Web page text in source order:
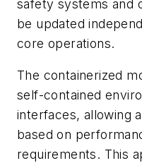
safety systems and
be updated
core operations.
The containerized
self-contained
interfaces, allowing
based on
requirements. This